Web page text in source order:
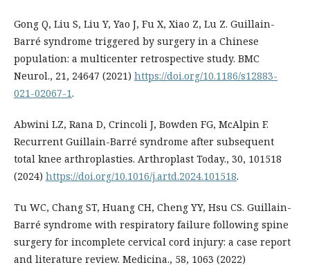
Gong Q, Liu S, Liu Y, Yao J, Fu X, Xiao Z, Lu Z. Guillain-
Barré syndrome triggered by surgery in a Chinese
population: a multicenter retrospective study. BMC
Neurol., 21, 24647 (2021) https://doi.org/10.1186/s12883-
021-02067-1.
Abwini LZ, Rana D, Crincoli J, Bowden FG, McAlpin F.
Recurrent Guillain-Barré syndrome after subsequent
total knee arthroplasties. Arthroplast Today., 30, 101518
(2024) https://doi.org/10.1016/j.artd.2024.101518.
Tu WC, Chang ST, Huang CH, Cheng YY, Hsu CS. Guillain-
Barré syndrome with respiratory failure following spine
surgery for incomplete cervical cord injury: a case report
and literature review. Medicina., 58, 1063 (2022)